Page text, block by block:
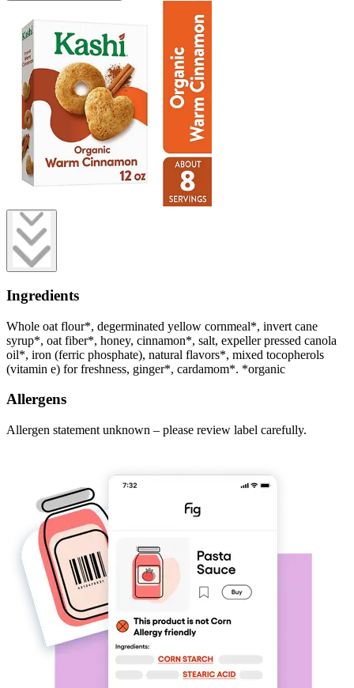
Ingredients
Whole oat flour*, degerminated yellow cornmeal*, invert cane
syrup*, oat fiber*, honey, cinnamon*, salt, expeller pressed canola
oil*, iron (ferric phosphate), natural flavors*, mixed tocopherols
(vitamin e) for freshness, ginger*, cardamom*. *organic
Allergens
Allergen statement unknown – please review label carefully.